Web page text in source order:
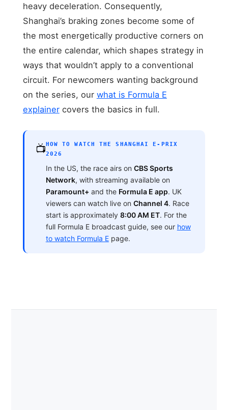
heavy deceleration. Consequently,
Shanghai’s braking zones become some of
the most energetically productive corners on
the entire calendar, which shapes strategy in
ways that wouldn’t apply to a conventional
circuit. For newcomers wanting background
on the series, our what is Formula E
explainercovers the basics in full.
📺HOW TO WATCH THE SHANGHAI E-PRIX
2026
In the US, the race airs on CBS Sports
Network, with streaming available on
Paramount+and the Formula E app. UK
viewers can watch live on Channel 4. Race
start is approximately 8:00 AM ET. For the
full Formula E broadcast guide, see our how
to watch Formula Epage.